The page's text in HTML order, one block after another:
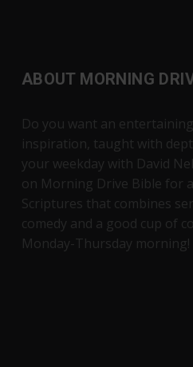
ABOUT MORNING
Do you want an
inspiration, taught with
your weekday with David
on Morning Drive Bible for
Scriptures that combines
comedy and a good cup of
Monday-Thursday morning!